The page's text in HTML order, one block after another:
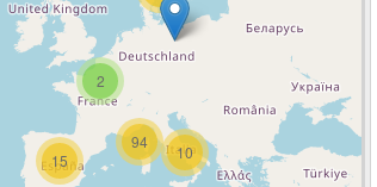
94
10
15
2